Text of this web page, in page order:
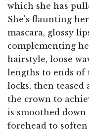
which she has
She's flaunting
mascara, glossy
complementing
hairstyle, loose
lengths to ends of
locks, then
the crown to
is smoothed down
forehead to